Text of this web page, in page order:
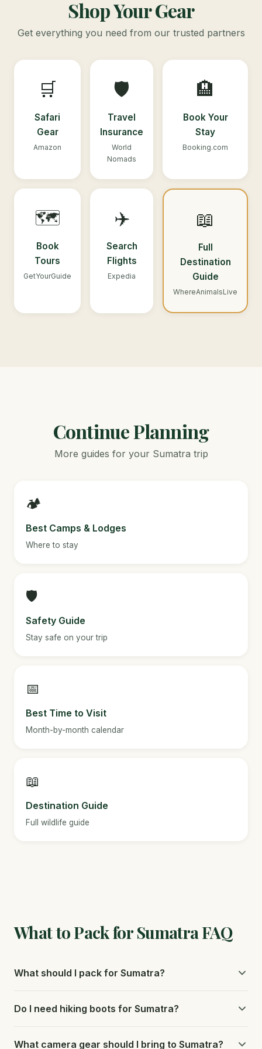
Shop Your Gear
Get everything you need from our trusted partners
🛒
Safari
Gear
Amazon
🛡️
Travel
Insurance
World
Nomads
🏨
Book Your
Stay
Booking.com
🗺️
Book
Tours
GetYourGuide
✈️
Search
Flights
Expedia
📖
Full
Destination
Guide
WhereAnimalsLive
Continue Planning
More guides for your Sumatra trip
🏕️
Best Camps & Lodges
Where to stay
🛡️
Safety Guide
Stay safe on your trip
📅
Best Time to Visit
Month-by-month calendar
📖
Destination Guide
Full wildlife guide
What to Pack for Sumatra FAQ
What should I pack for Sumatra?
DEET, a rain jacket, sturdy shoes, a headlamp, and basic
Do I need hiking boots for Sumatra?
What camera gear should I bring to Sumatra?